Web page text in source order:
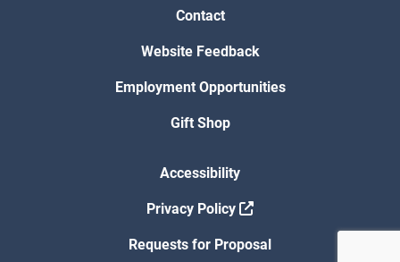
Contact
Website Feedback
Employment Opportunities
Gift Shop
Accessibility
Privacy Policy
Requests for Proposal